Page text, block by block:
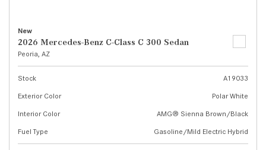
New
2026 Mercedes-Benz C-Class C 300 Sedan
Peoria, AZ
Stock
A19033
Exterior Color
Polar White
Interior Color
AMG® Sienna Brown/Black
Fuel Type
Gasoline/Mild Electric Hybrid